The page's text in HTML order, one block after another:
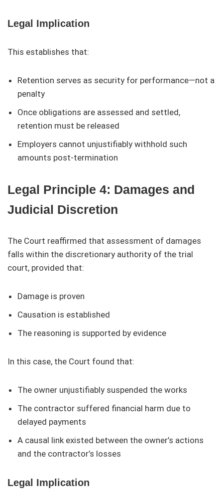
Legal Implication
This establishes that:
Retention serves as security for performance—not a
penalty
Once obligations are assessed and settled,
retention must be released
Employers cannot unjustifiably withhold such
amounts post-termination
Legal Principle 4: Damages and
Judicial Discretion
The Court reaffirmed that assessment of damages
falls within the discretionary authority of the trial
court, provided that:
Damage is proven
Causation is established
The reasoning is supported by evidence
In this case, the Court found that:
The owner unjustifiably suspended the works
The contractor suffered financial harm due to
delayed payments
A causal link existed between the owner’s actions
and the contractor’s losses
Legal Implication